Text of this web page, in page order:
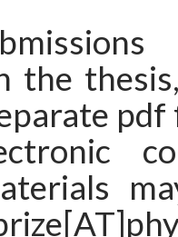
the
pdf